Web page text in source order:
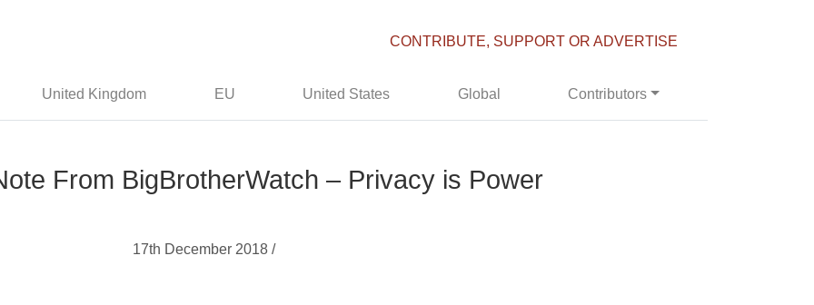
CONTRIBUTE, SUPPORT OR ADVERTISE
United Kingdom EU United States Global Contributors
From BigBrotherWatch – Privacy is Power
17th December 2018 /